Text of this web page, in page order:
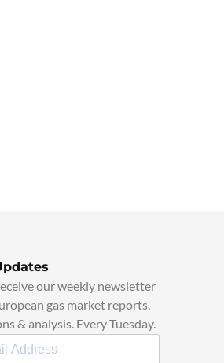
our weekly newsletter
gas market reports,
& analysis. Every Tuesday.